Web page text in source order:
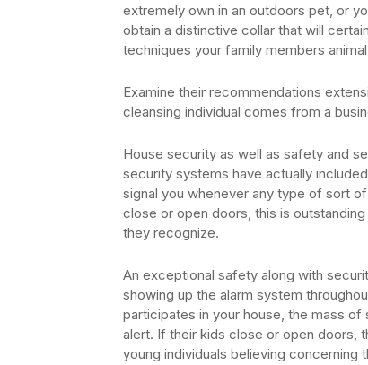
extremely own in an outdoors pet, or
obtain a distinctive collar that will
techniques your family members
Examine their recommendations
cleansing individual comes from a
House security as well as safety and
security systems have actually
signal you whenever any type of sort
close or open doors, this is
they recognize.
An exceptional safety along with
showing up the alarm system
participates in your house, the mass
alert. If their kids close or open doors,
young individuals believing concerning